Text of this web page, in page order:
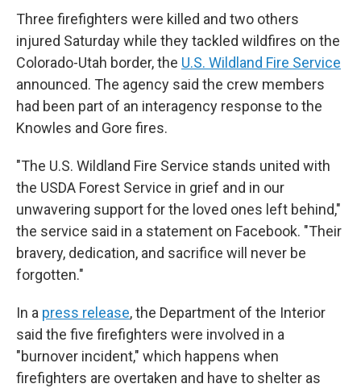
Three firefighters were killed and two others
injured Saturday while they tackled wildfires on the
Colorado-Utah border, the U.S. Wildland Fire Service
announced. The agency said the crew members
had been part of an interagency response to the
Knowles and Gore fires.
"The U.S. Wildland Fire Service stands united with
the USDA Forest Service in grief and in our
unwavering support for the loved ones left behind,"
the service said in a statement on Facebook. "Their
bravery, dedication, and sacrifice will never be
forgotten."
In a press release, the Department of the Interior
said the five firefighters were involved in a
"burnover incident," which happens when
firefighters are overtaken and have to shelter as